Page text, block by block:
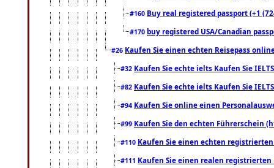
#160 Buy real registered passport (+1
#170 buy registered USA/Canadian
#26 Kaufen Sie einen echten Reisepass
#32 Kaufen Sie echte ielts Kaufen Sie
#82 Kaufen Sie echte ielts Kaufen Sie
#94 Kaufen Sie online einen
#99 Kaufen Sie den echten Führerschein
#110 Kaufen Sie einen echten
#111 Kaufen Sie einen realen registrierten